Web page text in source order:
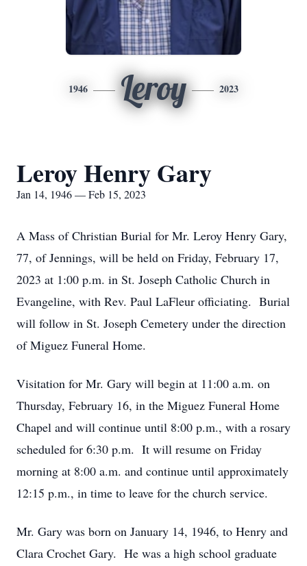
1946 Leroy 2023
Leroy Henry Gary
Jan 14, 1946 — Feb 15, 2023
A Mass of Christian Burial for Mr. Leroy Henry Gary,
77, of Jennings, will be held on Friday, February 17,
2023 at 1:00 p.m. in St. Joseph Catholic Church in
Evangeline, with Rev. Paul LaFleur officiating. Burial
will follow in St. Joseph Cemetery under the direction
of Miguez Funeral Home.
Visitation for Mr. Gary will begin at 11:00 a.m. on
Thursday, February 16, in the Miguez Funeral Home
Chapel and will continue until 8:00 p.m., with a rosary
scheduled for 6:30 p.m. It will resume on Friday
morning at 8:00 a.m. and continue until approximately
12:15 p.m., in time to leave for the church service.
Mr. Gary was born on January 14, 1946, to Henry and
Clara Crochet Gary. He was a high school graduate